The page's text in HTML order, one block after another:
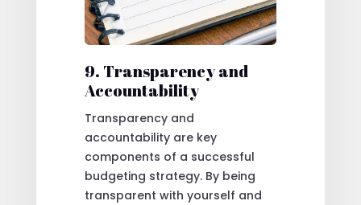
9. Transparency and
Accountability
Transparency and
accountability are key
components of a successful
budgeting strategy. By being
transparent with yourself and